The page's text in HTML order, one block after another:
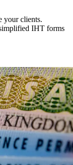
your clients.
IHT forms